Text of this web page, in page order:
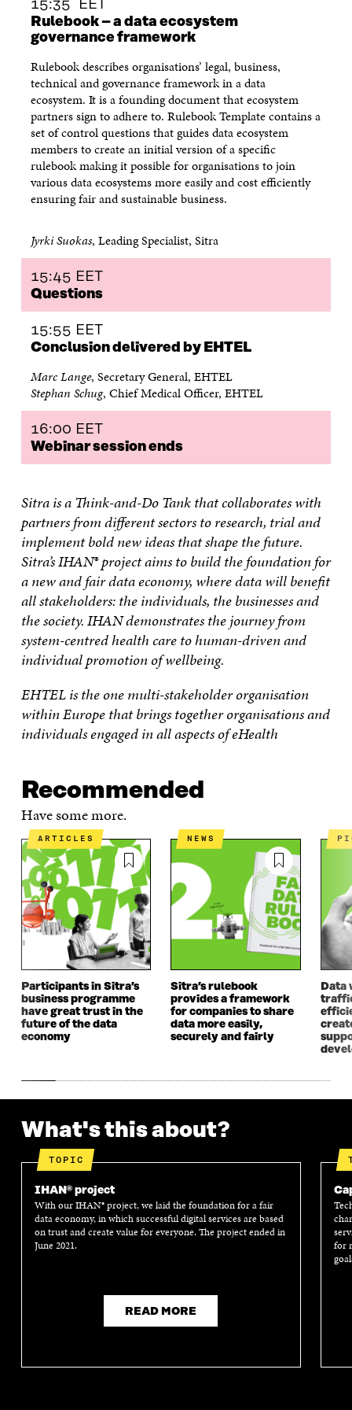
15:35 EET
Rulebook – a data ecosystem
governance framework
Rulebook describes organisations’ legal, business,
technical and governance framework in a data
ecosystem. It is a founding document that ecosystem
partners sign to adhere to. Rulebook Template contains a
set of control questions that guides data ecosystem
members to create an initial version of a specific
rulebook making it possible for organisations to join
various data ecosystems more easily and cost efficiently
ensuring fair and sustainable business.
Jyrki Suokas, Leading Specialist, Sitra
15:45 EET
Questions
15:55 EET
Conclusion delivered by EHTEL
Marc Lange, Secretary General, EHTEL
Stephan Schug, Chief Medical Officer, EHTEL
16:00 EET
Webinar session ends
Sitra is a Think-and-Do Tank that collaborates with
partners from different sectors to research, trial and
implement bold new ideas that shape the future.
Sitra’s IHAN® project aims to build the foundation for
a new and fair data economy, where data will benefit
all stakeholders: the individuals, the businesses and
the society. IHAN demonstrates the journey from
system-centred health care to human-driven and
individual promotion of wellbeing.
EHTEL is the one multi-stakeholder organisation
within Europe that brings together organisations and
individuals engaged in all aspects of eHealth
Recommended
Have some more.
ARTICLES
Participants in Sitra’s
business programme
have great trust in the
future of the data
economy
NEWS
Sitra’s rulebook
provides a framework
for companies to share
data more easily,
securely and fairly
What's this about?
TOPIC
IHAN® project
With our IHAN® project, we laid the foundation for a fair
data economy, in which successful digital services are based
on trust and create value for everyone. The project ended in
June 2021.
READ MORE
for